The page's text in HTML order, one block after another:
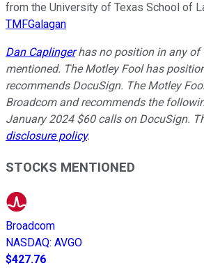
from the University of Texas School of
TMFGalagan
Dan Caplingerhas no position in any of
mentioned. The Motley Fool has
recommends DocuSign. The Motley
Broadcom and recommends the
January 2024 $60 calls on DocuSign.
disclosure policy.
STOCKS MENTIONED
Broadcom
NASDAQ: AVGO
$427.76